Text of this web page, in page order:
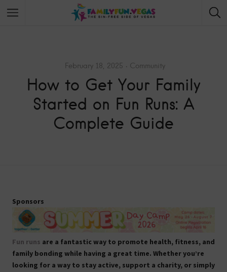
February 18, 2025 Community
How to Get Your Family
Started on Fun Runs: A
Complete Guide
Sponsors
Fun runs are a fantastic way to promote health, fitness, and
family bonding while having a great time. Whether you’re
looking for a way to stay active, support a charity, or simply